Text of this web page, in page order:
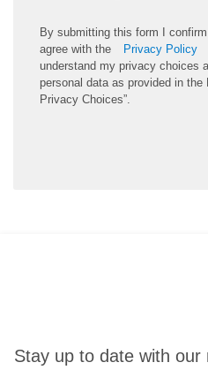
By submitting this form I
agree with the
Privacy Policy
understand my privacy choices
personal data as provided in the
Privacy Choices”.
Stay up to date with our